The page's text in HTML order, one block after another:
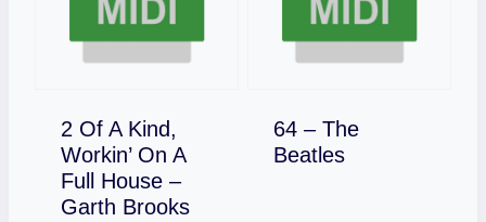
2 Of A Kind,
Workin’ On A
Full House –
Garth Brooks
Download
64 – The
Beatles
Download